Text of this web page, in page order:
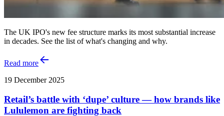
The UK IPO's new fee structure marks its most substantial increase
in decades. See the list of what's changing and why.
Read more
19 December 2025
Retail’s battle with ‘dupe’ culture — how brands like
Lululemon are fighting back